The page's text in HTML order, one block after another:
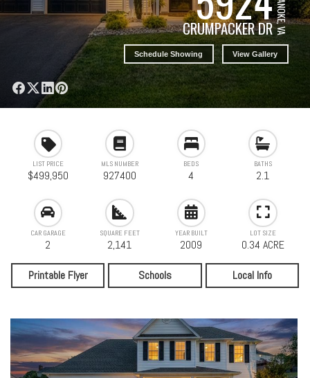
CRUMPACKER DRROANOKE, VA
Schedule Showing View Gallery
LIST PRICE
$499,950
MLS NUMBER
927400
BEDS
4
BATHS
2.1
CAR GARAGE
2
SQUARE FEET
2,141
YEAR BUILT
2009
LOT SIZE
0.34 ACRE
Printable Flyer Schools Local Info